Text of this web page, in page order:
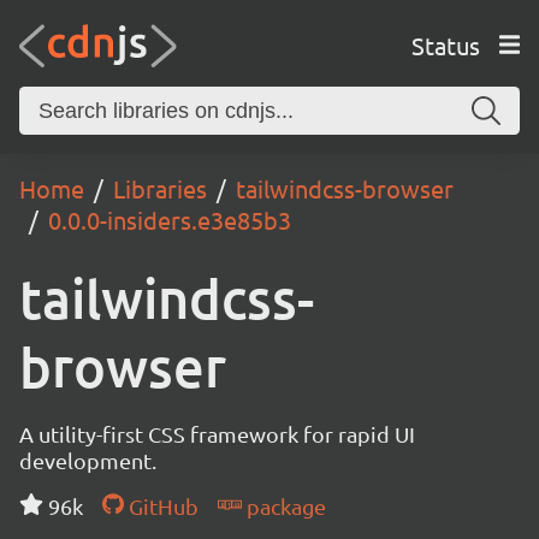
Status
Home Libraries
tailwindcss-browser
0.0.0-insiders.e3e85b3
tailwindcss-
browser
A utility-first CSS framework for rapid UI
development.
96k
GitHub package